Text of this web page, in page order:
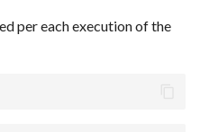
per each execution of the